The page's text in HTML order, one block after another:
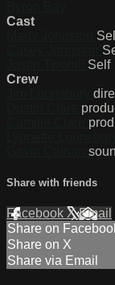
Cast
Self
Crew
Share with friends
Facebook XEmail
Share on
Share on X
Share via Email